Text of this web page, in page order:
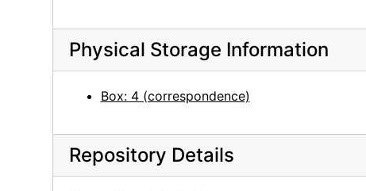
Physical Storage Information
Box: 4 (correspondence)
Repository Details